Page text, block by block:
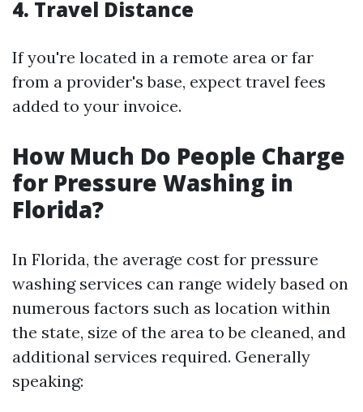
4. Travel Distance
If you're located in a remote area or far
from a provider's base, expect travel fees
added to your invoice.
How Much Do People Charge
for Pressure Washing in
Florida?
In Florida, the average cost for pressure
washing services can range widely based on
numerous factors such as location within
the state, size of the area to be cleaned, and
additional services required. Generally
speaking: